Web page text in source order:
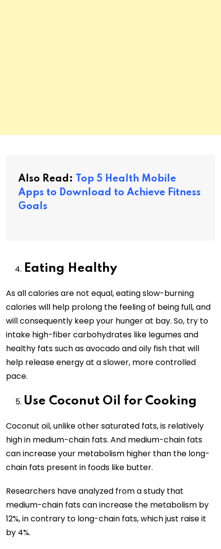
Also Read: Top 5 Health Mobile
Apps to Download to Achieve Fitness
Goals
Eating Healthy
As all calories are not equal, eating slow-burning
calories will help prolong the feeling of being full, and
will consequently keep your hunger at bay. So, try to
intake high-fiber carbohydrates like legumes and
healthy fats such as avocado and oily fish that will
help release energy at a slower, more controlled
pace.
Use Coconut Oil for Cooking
Coconut oil, unlike other saturated fats, is relatively
high in medium-chain fats. And medium-chain fats
can increase your metabolism higher than the long-
chain fats present in foods like butter.
Researchers have analyzed from a study that
medium-chain fats can increase the metabolism by
12%, in contrary to long-chain fats, which just raise it
by 4%.